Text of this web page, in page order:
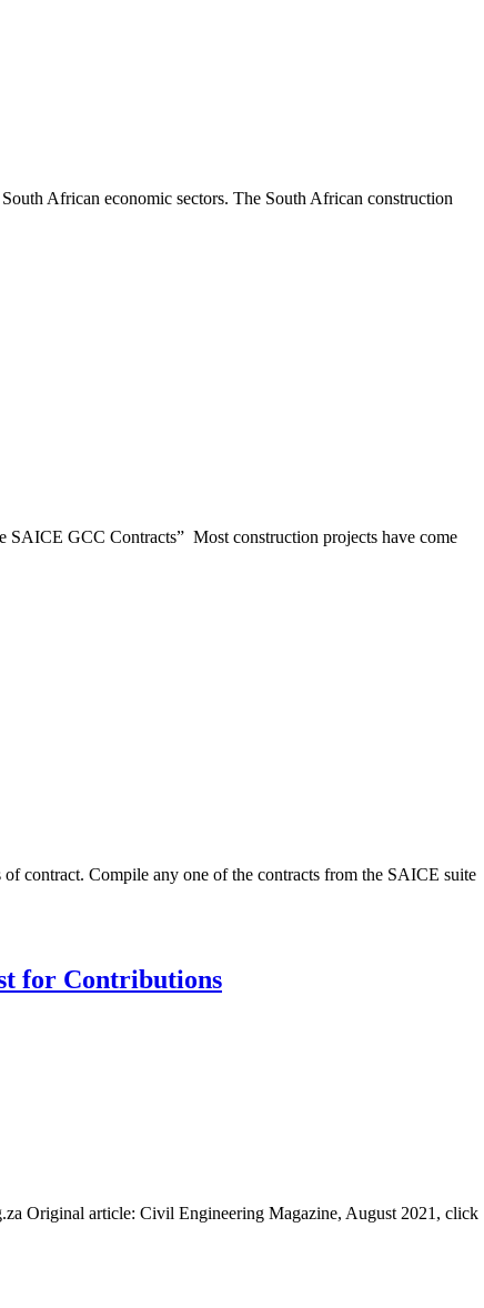
African economic sectors. The South African construction
GCC Contracts” Most construction projects have come
Compile any one of the contracts from the SAICE suite
for Contributions
Original article: Civil Engineering Magazine, August 2021, click